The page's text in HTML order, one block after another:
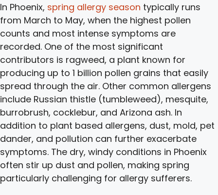
In Phoenix, spring allergy season typically runs
from March to May, when the highest pollen
counts and most intense symptoms are
recorded. One of the most significant
contributors is ragweed, a plant known for
producing up to 1 billion pollen grains that easily
spread through the air. Other common allergens
include Russian thistle (tumbleweed), mesquite,
burrobrush, cocklebur, and Arizona ash. In
addition to plant based allergens, dust, mold, pet
dander, and pollution can further exacerbate
symptoms. The dry, windy conditions in Phoenix
often stir up dust and pollen, making spring
particularly challenging for allergy sufferers.